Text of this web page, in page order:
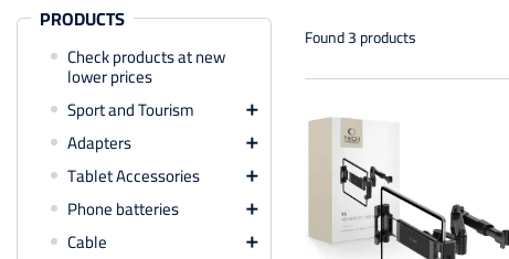
PRODUCTS
Check products at new
lower prices
Sport and Tourism

Adapters 
Tablet Accessories 
Phone batteries 
Cable 
Found 3 products